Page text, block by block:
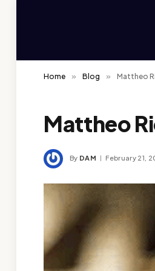
Home » Blog » Mattheo
Mattheo
By DAM February 21,